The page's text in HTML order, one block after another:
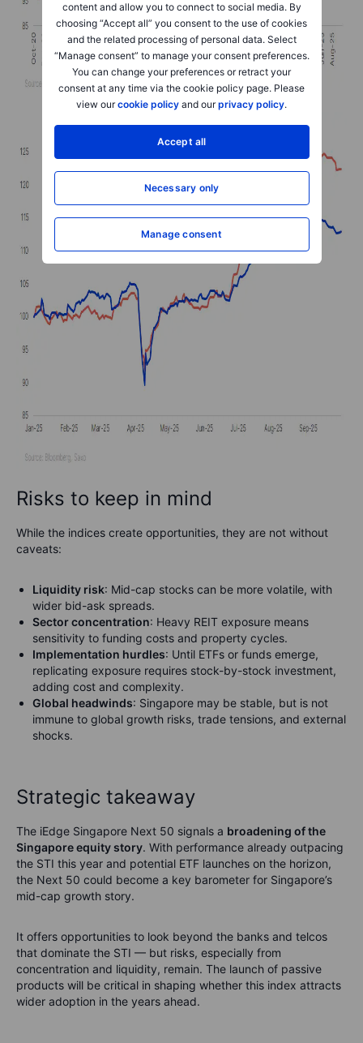
content and allow you to connect to social media. By
choosing “Accept all” you consent to the use of cookies
and the related processing of personal data. Select
“Manage consent” to manage your consent preferences.
You can change your preferences or retract your
consent at any time via the cookie policy page. Please
view ourcookie policy and ourprivacy policy.
Accept all
Necessary only
Manage consent
Risks to keep in mind
While the indices create opportunities, they are not without
caveats:
Liquidity risk: Mid-cap stocks can be more volatile, with
wider bid-ask spreads.
Sector concentration: Heavy REIT exposure means
sensitivity to funding costs and property cycles.
Implementation hurdles: Until ETFs or funds emerge,
replicating exposure requires stock-by-stock investment,
adding cost and complexity.
Global headwinds: Singapore may be stable, but is not
immune to global growth risks, trade tensions, and external
shocks.
Strategic takeaway
The iEdge Singapore Next 50 signals a broadening of the
Singapore equity story. With performance already outpacing
the STI this year and potential ETF launches on the horizon,
the Next 50 could become a key barometer for Singapore’s
mid-cap growth story.
It offers opportunities to look beyond the banks and telcos
that dominate the STI — but risks, especially from
concentration and liquidity, remain. The launch of passive
products will be critical in shaping whether this index attracts
wider adoption in the years ahead.